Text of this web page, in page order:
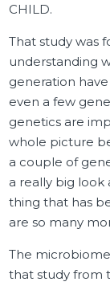
CHILD.
That study was
understanding
generation
even a few
genetics are
whole picture
a couple of
a really big
thing that has
are so many
The
that study from